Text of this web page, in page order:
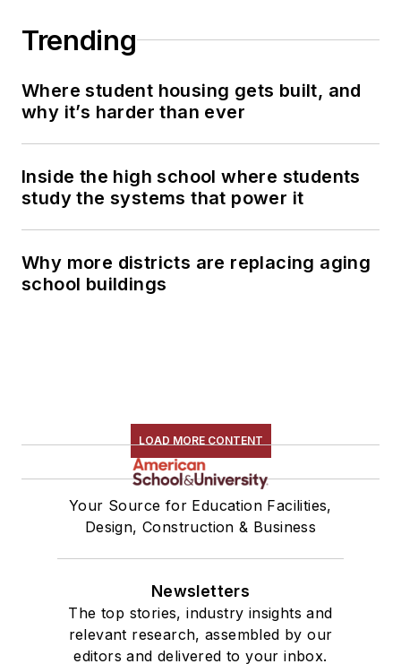
Trending
Where student housing gets built, and
why it’s harder than ever
Inside the high school where students
study the systems that power it
Why more districts are replacing aging
school buildings
LOAD MORE CONTENT
Your Source for Education Facilities,
Design, Construction & Business
Newsletters
The top stories, industry insights and
relevant research, assembled by our
editors and delivered to your inbox.